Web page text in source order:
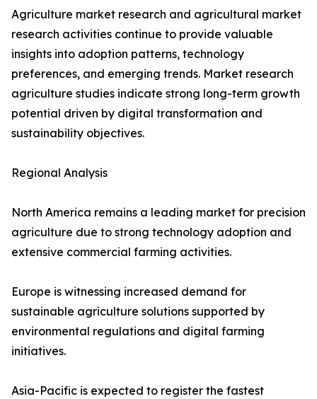
Agriculture market research and agricultural market
research activities continue to provide valuable
insights into adoption patterns, technology
preferences, and emerging trends. Market research
agriculture studies indicate strong long-term growth
potential driven by digital transformation and
sustainability objectives.
Regional Analysis
North America remains a leading market for precision
agriculture due to strong technology adoption and
extensive commercial farming activities.
Europe is witnessing increased demand for
sustainable agriculture solutions supported by
environmental regulations and digital farming
initiatives.
Asia-Pacific is expected to register the fastest